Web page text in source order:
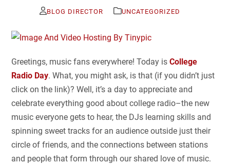
BLOG DIRECTOR UNCATEGORIZED
Greetings, music fans everywhere! Today isCollege
Radio Day. What, you might ask, is that (if you didn’t just
click on the link)? Well, it’s a day to appreciate and
celebrate everything good about college radio–the new
music everyone gets to hear, the DJs learning skills and
spinning sweet tracks for an audience outside just their
circle of friends, and the connections between stations
and people that form through our shared love of music.